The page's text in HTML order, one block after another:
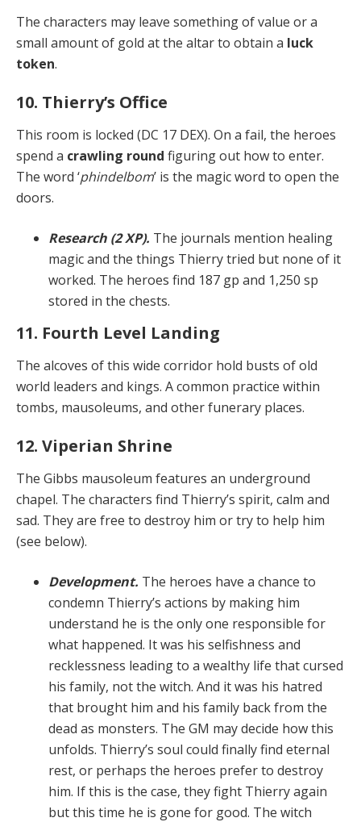
The characters may leave something of value or a
small amount of gold at the altar to obtain a luck
token.
10. Thierry’s Office
This room is locked (DC 17 DEX). On a fail, the heroes
spend a crawling round figuring out how to enter.
The word ‘phindelbom’ is the magic word to open the
doors.
Research (2 XP). The journals mention healing
mag­ic and the things Thierry tried but none of it
worked. The heroes find 187 gp and 1,250 sp
stored in the chests.
11. Fourth Level Landing
The alcoves of this wide corridor hold busts of old
world leaders and kings. A common practice within
tombs, mausoleums, and other funerary places.
12. Viperian Shrine
The Gibbs mausoleum features an underground
chapel. The characters find Thierry’s spirit, calm and
sad. They are free to destroy him or try to help him
(see below).
Development. The heroes have a chance to
condemn Thierry’s actions by making him
understand he is the only one responsible for
what happened. It was his self­ishness and
recklessness leading to a wealthy life that cursed
his family, not the witch. And it was his hatred
that brought him and his family back from the
dead as monsters. The GM may decide how this
unfolds. Thier­ry’s soul could finally find eternal
rest, or perhaps the he­roes prefer to destroy
him. If this is the case, they fight Thierry again
but this time he is gone for good. The witch